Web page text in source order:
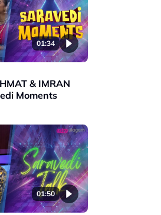
01:34
& IMRAN
Moments
01:50